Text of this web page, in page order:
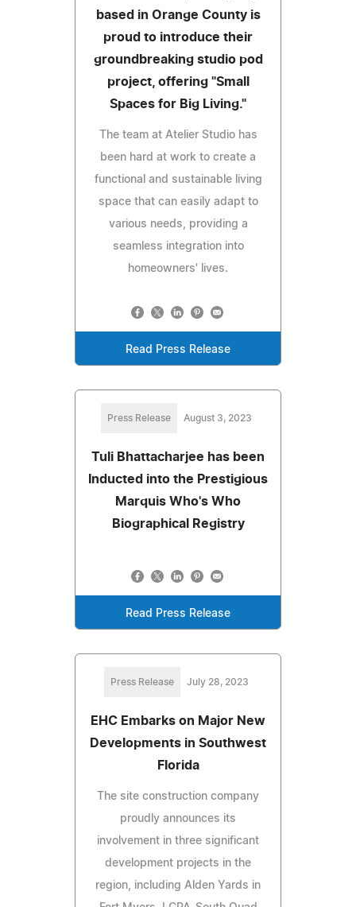
based in Orange County is
proud to introduce their
groundbreaking studio pod
project, offering "Small
Spaces for Big Living."
The team at Atelier Studio has
been hard at work to create a
functional and sustainable living
space that can easily adapt to
various needs, providing a
seamless integration into
homeowners' lives.
Read Press Release
Press Release August 3, 2023
Tuli Bhattacharjee has been
Inducted into the Prestigious
Marquis Who's Who
Biographical Registry
Read Press Release
Press Release July 28, 2023
EHC Embarks on Major New
Developments in Southwest
Florida
The site construction company
proudly announces its
involvement in three significant
development projects in the
region, including Alden Yards in